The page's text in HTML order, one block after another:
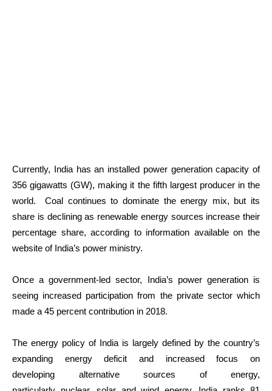
Currently, India has an installed power generation capacity of
356 gigawatts (GW), making it the fifth largest producer in the
world. Coal continues to dominate the energy mix, but its
share is declining as renewable energy sources increase their
percentage share, according to information available on the
website of India’s power ministry.
Once a government-led sector, India’s power generation is
seeing increased participation from the private sector which
made a 45 percent contribution in 2018.
The energy policy of India is largely defined by the country’s
expanding energy deficit and increased focus on
developing alternative sources of energy,